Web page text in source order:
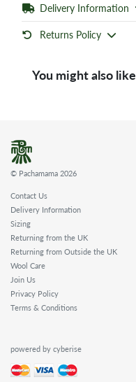
Delivery Information
Returns Policy
You might also like
© Pachamama 2026
Contact Us
Delivery Information
Sizing
Returning from the UK
Returning from Outside the UK
Wool Care
Join Us
Privacy Policy
Terms & Conditions
powered by cyberise